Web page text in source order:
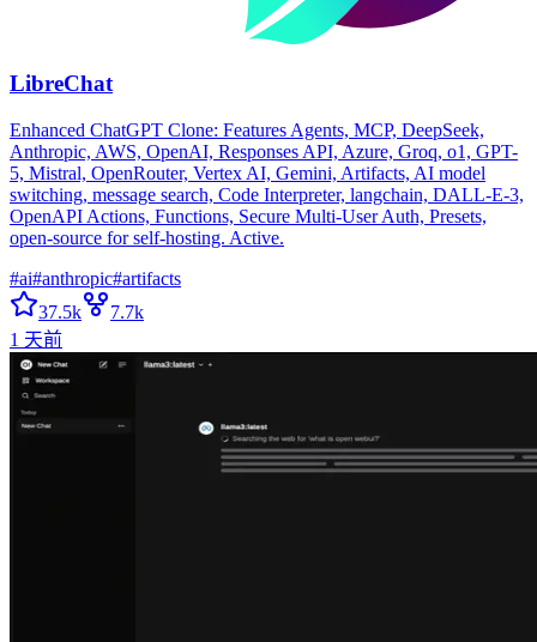
LibreChat
Enhanced ChatGPT Clone: Features Agents, MCP, DeepSeek,
Anthropic, AWS, OpenAI, Responses API, Azure, Groq, o1, GPT-
5, Mistral, OpenRouter, Vertex AI, Gemini, Artifacts, AI model
switching, message search, Code Interpreter, langchain, DALL-E-3,
OpenAPI Actions, Functions, Secure Multi-User Auth, Presets,
open-source for self-hosting. Active.
#ai#anthropic#artifacts
37.5k
7.7k
1 天前